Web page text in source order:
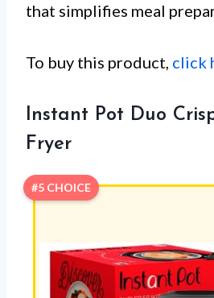
that simplifies meal
To buy this product, click
Instant Pot Duo
Fryer
#5 CHOICE